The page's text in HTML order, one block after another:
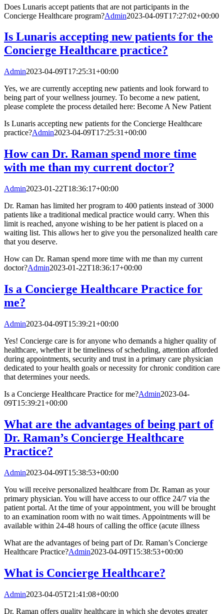
Does Lunaris accept patients that are not participants in the
Concierge Healthcare program?Admin2023-04-09T17:27:02+00:00
Is Lunaris accepting new patients for the
Concierge Healthcare practice?
Admin2023-04-09T17:25:31+00:00
Yes, we are currently accepting new patients and look forward to
being part of your wellness journey. To become a new patient,
please complete the process detailed here: Become A New Patient
Is Lunaris accepting new patients for the Concierge Healthcare
practice?Admin2023-04-09T17:25:31+00:00
How can Dr. Raman spend more time
with me than my current doctor?
Admin2023-01-22T18:36:17+00:00
Dr. Raman has limited her program to 400 patients instead of 3000
patients like a traditional medical practice would carry. When this
limit is reached, anyone wishing to be her patient is placed on a
waiting list. This allows her to give you the personalized health care
that you deserve.
How can Dr. Raman spend more time with me than my current
doctor?Admin2023-01-22T18:36:17+00:00
Is a Concierge Healthcare Practice for
me?
Admin2023-04-09T15:39:21+00:00
Yes! Concierge care is for anyone who demands a higher quality of
healthcare, whether it be timeliness of scheduling, attention afforded
during appointments, security and trust in a primary care physician
dedicated to your health goals or necessity for chronic condition care
that determines your needs.
Is a Concierge Healthcare Practice for me?Admin2023-04-
09T15:39:21+00:00
What are the advantages of being part of
Dr. Raman’s Concierge Healthcare
Practice?
Admin2023-04-09T15:38:53+00:00
You will receive personalized healthcare from Dr. Raman as your
primary physician. You will have access to our office 24/7 via the
patient portal. At the time of your appointment, you will be brought
to an examination room with no wait times. Appointments will be
available within 24-48 hours of calling the office (acute illness
What are the advantages of being part of Dr. Raman’s Concierge
Healthcare Practice?Admin2023-04-09T15:38:53+00:00
What is Concierge Healthcare?
Admin2023-04-05T21:41:08+00:00
Dr. Raman offers quality healthcare in which she devotes greater